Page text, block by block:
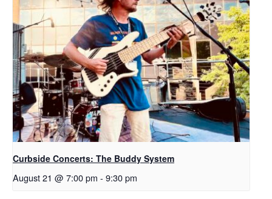
Curbside Concerts: The Buddy System
August 21 @ 7:00 pm - 9:30 pm